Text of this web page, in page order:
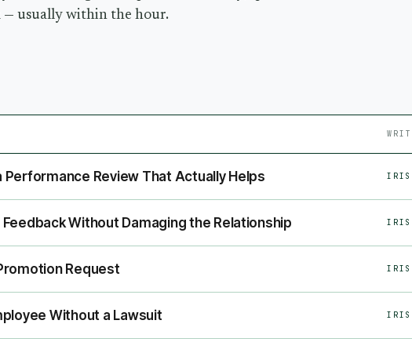
— usually within the hour.
Performance Review That Actually Helps IRIS
Feedback Without Damaging the Relationship IRIS
Request IRIS
Without a Lawsuit IRIS